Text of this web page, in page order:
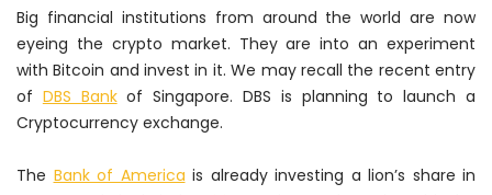
Big financial institutions from around the world are now
eyeing the crypto market. They are into an experiment
with Bitcoin and invest in it. We may recall the recent entry
of DBS Bankof Singapore. DBS is planning to launch a
Cryptocurrency exchange.
The Bank of America is already investing a lion’s share in